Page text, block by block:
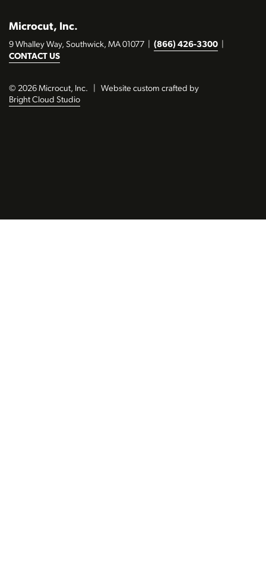
Microcut, Inc.
9 Whalley Way, Southwick, MA 01077 (866) 426-3300
CONTACT US
© 2026 Microcut, Inc.
Website custom crafted by
Bright Cloud Studio